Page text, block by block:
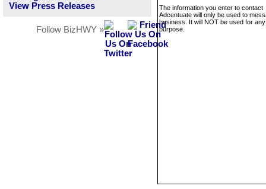
View Press Releases
Follow BizHWY »
The information you enter to contact
Adcentuate will only be used to
business. It will NOT be used for
purpose.